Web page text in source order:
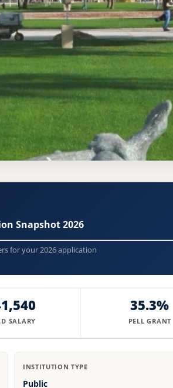
Accrediting Commission for Community
College) Acceptance
www.glendale.edu/
Snapshot 2026
for your 2026 application
SALARY
35.3%
PELL GRANT
INSTITUTION TYPE
Public